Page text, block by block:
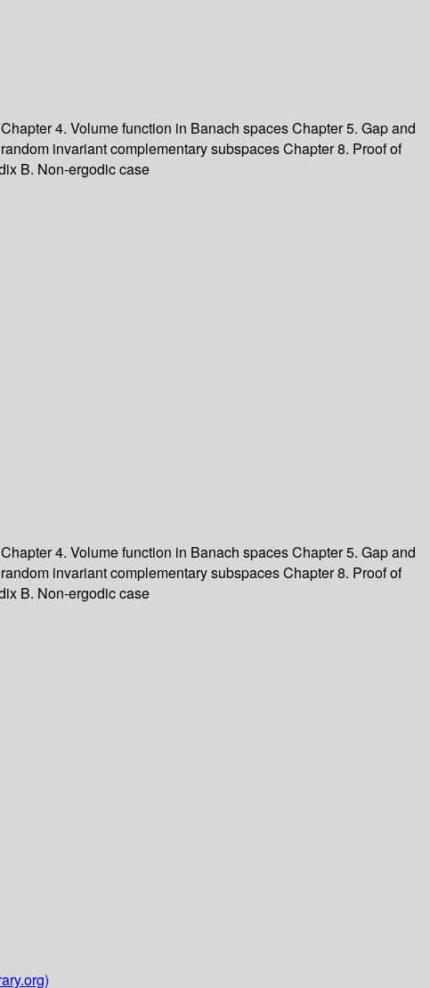
Chapter 4. Volume function in Banach spacesChapter 5. Gap and
invariant complementary subspacesChapter 8. Proof of
B. Non-ergodic case
4. Volume function in Banach spaces Chapter 5. Gap and
invariant complementary subspaces Chapter 8. Proof of
B. Non-ergodic case